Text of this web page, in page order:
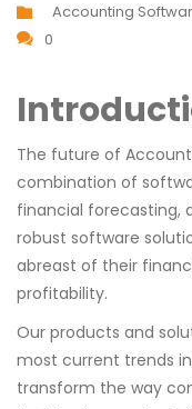
Accounting
0
The future of
combination of
financial forecasting,
robust software
abreast of their
profitability.
Our products and
most current trends
transform the way